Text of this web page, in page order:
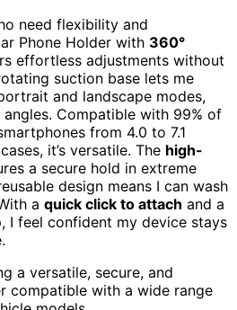
need flexibility and
Phone Holder with 360°
effortless adjustments without
suction base lets me
and landscape modes,
Compatible with 99% of
from 4.0 to 7.1
it’s versatile. The high-
a secure hold in extreme
design means I can wash
a quick click to attach and a
I feel confident my device stays
a versatile, secure, and
compatible with a wide range